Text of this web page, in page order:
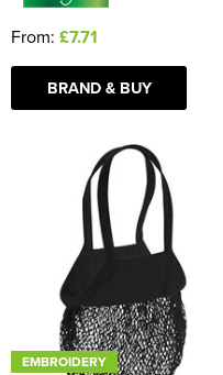
From: £7.71
BRAND & BUY
EMBROIDERY